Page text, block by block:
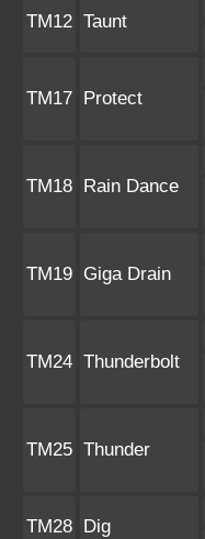
TM12 Taunt
TM17 Protect
TM18 Rain Dance
TM19 Giga Drain
TM24 Thunderbolt
TM25 Thunder
TM28 Dig